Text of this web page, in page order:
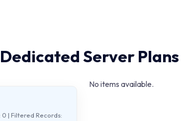
Server Plans
0 | Filtered Records:
No items available.